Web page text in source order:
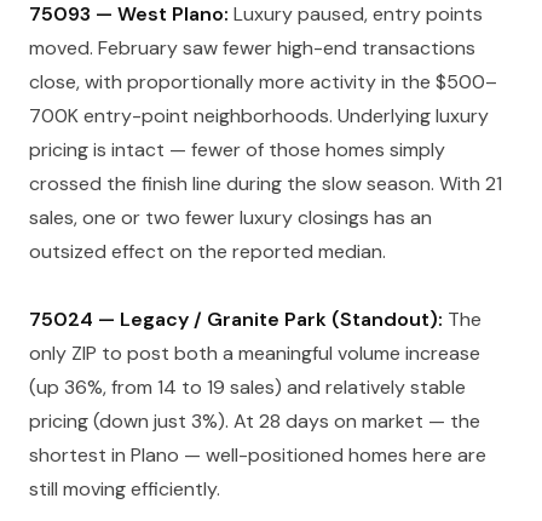
75093 — West Plano: Luxury paused, entry points
moved. February saw fewer high-end transactions
close, with proportionally more activity in the $500–
700K entry-point neighborhoods. Underlying luxury
pricing is intact — fewer of those homes simply
crossed the finish line during the slow season. With 21
sales, one or two fewer luxury closings has an
outsized effect on the reported median.
75024 — Legacy / Granite Park (Standout): The
only ZIP to post both a meaningful volume increase
(up 36%, from 14 to 19 sales) and relatively stable
pricing (down just 3%). At 28 days on market — the
shortest in Plano — well-positioned homes here are
still moving efficiently.